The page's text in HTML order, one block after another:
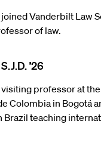
Vanderbilt Law
of law.
’26
visiting professor at
Colombia in Bogotá
Brazil teaching